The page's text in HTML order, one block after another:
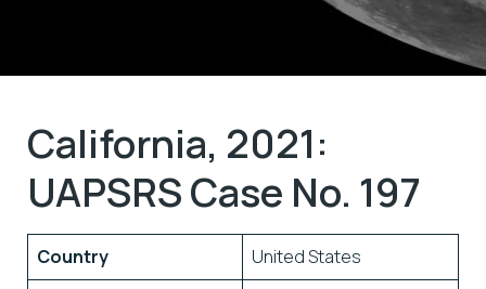
California, 2021:
UAPSRS Case No. 197
Country
United States